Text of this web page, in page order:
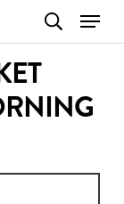
search
Menu